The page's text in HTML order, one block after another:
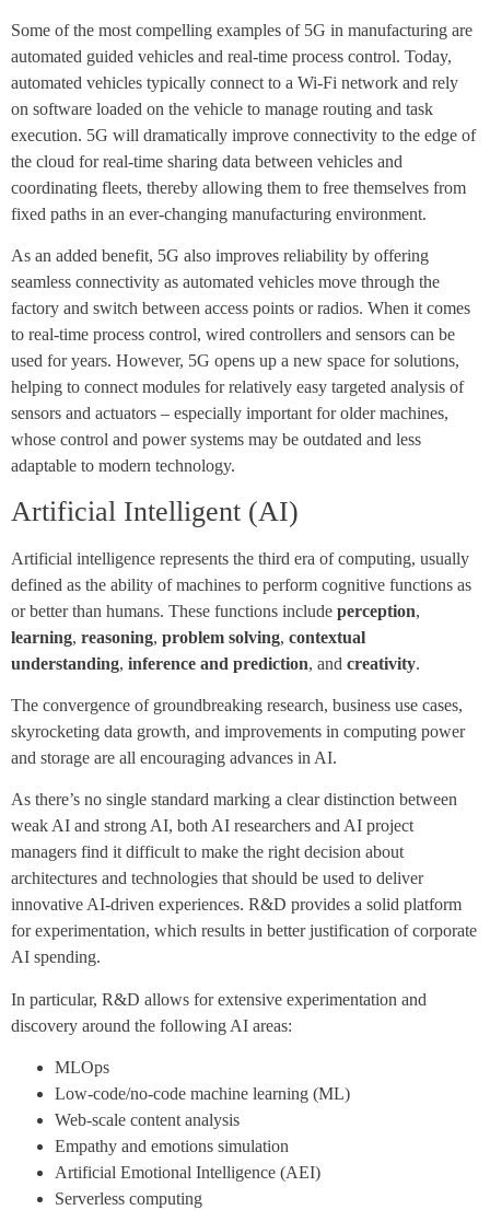
Some of the most compelling examples of 5G in manufacturing are
automated guided vehicles and real-time process control. Today,
automated vehicles typically connect to a Wi-Fi network and rely
on software loaded on the vehicle to manage routing and task
execution. 5G will dramatically improve connectivity to the edge of
the cloud for real-time sharing data between vehicles and
coordinating fleets, thereby allowing them to free themselves from
fixed paths in an ever-changing manufacturing environment.
As an added benefit, 5G also improves reliability by offering
seamless connectivity as automated vehicles move through the
factory and switch between access points or radios. When it comes
to real-time process control, wired controllers and sensors can be
used for years. However, 5G opens up a new space for solutions,
helping to connect modules for relatively easy targeted analysis of
sensors and actuators – especially important for older machines,
whose control and power systems may be outdated and less
adaptable to modern technology.
Artificial Intelligent (AI)
Artificial intelligence represents the third era of computing, usually
defined as the ability of machines to perform cognitive functions as
or better than humans. These functions include perception,
learning, reasoning, problem solving, contextual
understanding, inference and prediction, and creativity.
The convergence of groundbreaking research, business use cases,
skyrocketing data growth, and improvements in computing power
and storage are all encouraging advances in AI.
As there’s no single standard marking a clear distinction between
weak AI and strong AI, both AI researchers and AI project
managers find it difficult to make the right decision about
architectures and technologies that should be used to deliver
innovative AI-driven experiences. R&D provides a solid platform
for experimentation, which results in better justification of corporate
AI spending.
In particular, R&D allows for extensive experimentation and
discovery around the following AI areas:
MLOps
Low-code/no-code machine learning (ML)
Web-scale content analysis
Empathy and emotions simulation
Artificial Emotional Intelligence (AEI)
Serverless computing